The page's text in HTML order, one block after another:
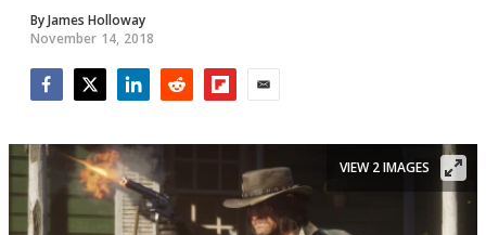
ByJames Holloway
November 14, 2018
VIEW 2 IMAGES